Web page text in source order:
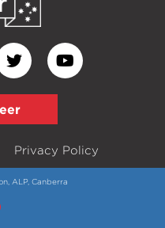
Privacy Policy
ALP, Canberra